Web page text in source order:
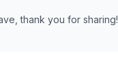
thank you for sharing!